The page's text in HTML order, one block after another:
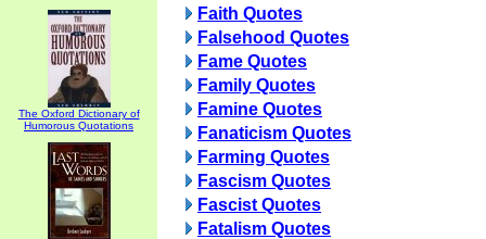
The Oxford Dictionary of
Humorous Quotations
Faith Quotes
Falsehood Quotes
Fame Quotes
Family Quotes
Famine Quotes
Fanaticism Quotes
Farming Quotes
Fascism Quotes
Fascist Quotes
Fatalism Quotes